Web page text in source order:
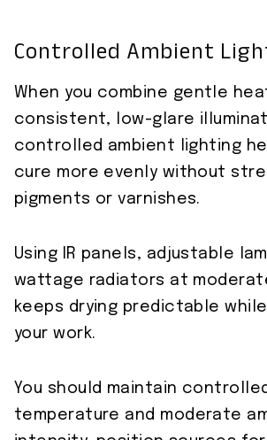
Controlled Ambient
When you combine gentle
consistent, low-glare
controlled ambient lighting
cure more evenly without
pigments or varnishes.
Using IR panels, adjustable
wattage radiators at
keeps drying predictable
your work.
You should maintain
temperature and moderate